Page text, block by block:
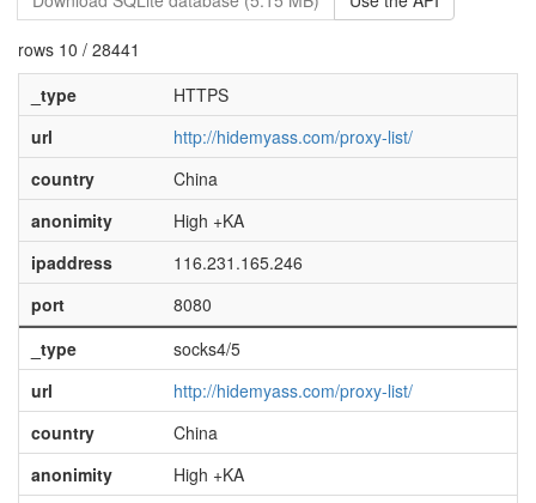
rows 10 / 28441
_type
HTTPS
url
http://hidemyass.com/proxy-list/
country
China
anonimity
High +KA
ipaddress
116.231.165.246
port
8080
_type
socks4/5
url
http://hidemyass.com/proxy-list/
country
China
anonimity
High +KA